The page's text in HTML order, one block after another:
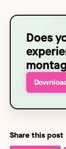
Does
Share this post